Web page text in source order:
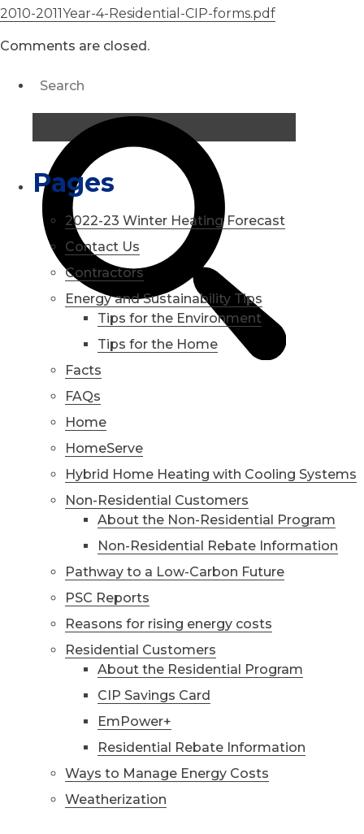
2010-2011Year-4-Residential-CIP-forms.pdf
Comments are closed.
Pages
2022-23 Winter Heating Forecast
Contact Us
Contractors
Energy and Sustainability Tips
Tips for the Environment
Tips for the Home
Facts
FAQs
Home
HomeServe
Hybrid Home Heating with Cooling Systems
Non-Residential Customers
About the Non-Residential Program
Non-Residential Rebate Information
Pathway to a Low-Carbon Future
PSC Reports
Reasons for rising energy costs
Residential Customers
About the Residential Program
CIP Savings Card
EmPower+
Residential Rebate Information
Ways to Manage Energy Costs
Weatherization